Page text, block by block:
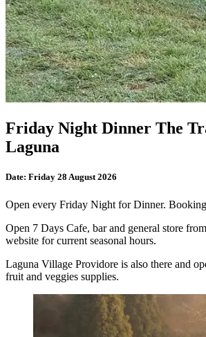
Friday Night Dinner The
Laguna
Date: Friday 28 August 2026
Open every Friday Night for Dinner.
Open 7 Days Cafe, bar and general store
website for current seasonal hours.
Laguna Village Providore is also there and
fruit and veggies supplies.